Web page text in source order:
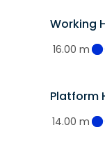
Working
16.00 m
Platform
14.00 m